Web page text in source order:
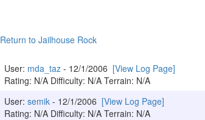
Return to Jailhouse Rock
User: mda_taz - 12/1/2006 [View Log Page]
Rating: N/A Difficulty: N/A Terrain: N/A
User: semik - 12/1/2006 [View Log Page]
Rating: N/A Difficulty: N/A Terrain: N/A